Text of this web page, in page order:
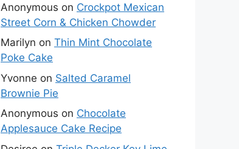
Anonymous on Crockpot Mexican
Street Corn & Chicken Chowder
Marilyn on Thin Mint Chocolate
Poke Cake
Yvonne on Salted Caramel
Brownie Pie
Anonymous on Chocolate
Applesauce Cake Recipe